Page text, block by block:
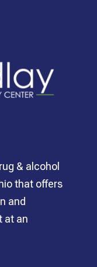
& alcohol
that offers
and
at an